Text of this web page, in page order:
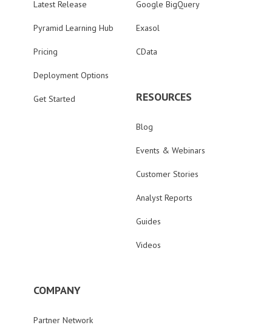
Latest Release
Pyramid Learning Hub
Pricing
Deployment Options
Get Started
Google BigQuery
Exasol
CData
RESOURCES
Blog
Events & Webinars
Customer Stories
Analyst Reports
Guides
Videos
COMPANY
Partner Network